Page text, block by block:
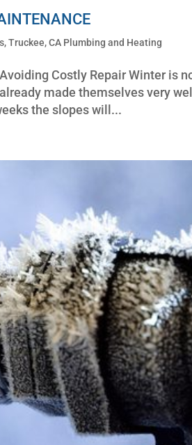
,Truckee, CA Plumbing and Heating
Costly Repair Winter is
made themselves very well
the slopes will...